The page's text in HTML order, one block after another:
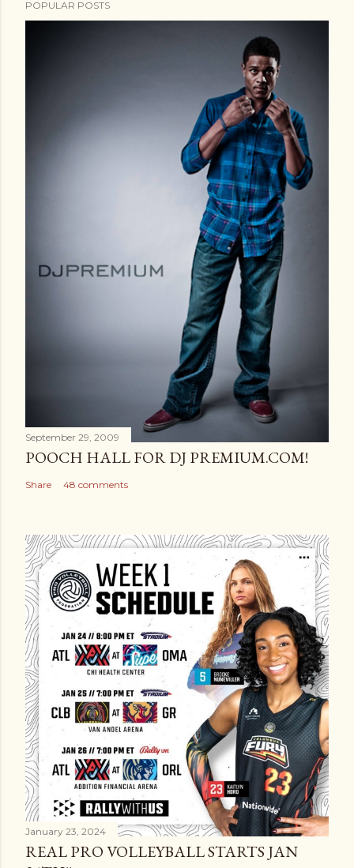
POPULAR POSTS
September 29, 2009
POOCH HALL FOR DJ PREMIUM.COM!
Share 48 comments
January 23, 2024
REAL PRO VOLLEYBALL STARTS JAN